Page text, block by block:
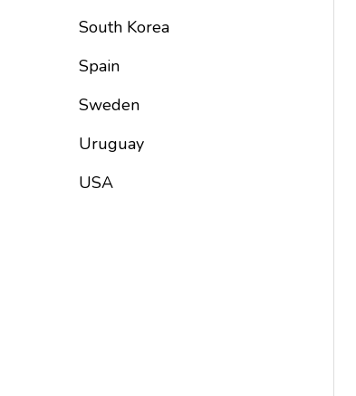
South Korea
Spain
Sweden
Uruguay
USA